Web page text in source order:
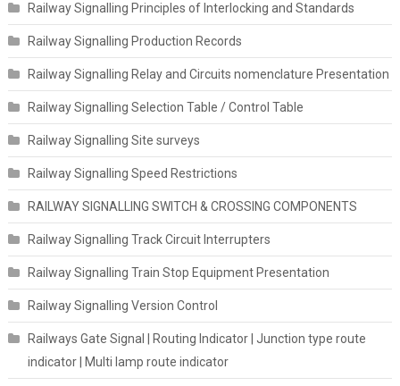
Railway Signalling Principles of Interlocking and Standards
Railway Signalling Production Records
Railway Signalling Relay and Circuits nomenclature Presentation
Railway Signalling Selection Table / Control Table
Railway Signalling Site surveys
Railway Signalling Speed Restrictions
RAILWAY SIGNALLING SWITCH & CROSSING COMPONENTS
Railway Signalling Track Circuit Interrupters
Railway Signalling Train Stop Equipment Presentation
Railway Signalling Version Control
Railways Gate Signal | Routing Indicator | Junction type route
indicator | Multi lamp route indicator